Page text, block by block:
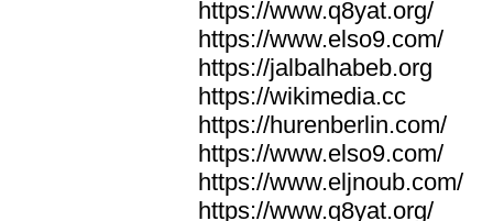
https://www.q8yat.org/
https://www.elso9.com/
https://jalbalhabeb.org
https://wikimedia.cc
https://hurenberlin.com/
https://www.elso9.com/
https://www.eljnoub.com/
https://www.q8yat.org/